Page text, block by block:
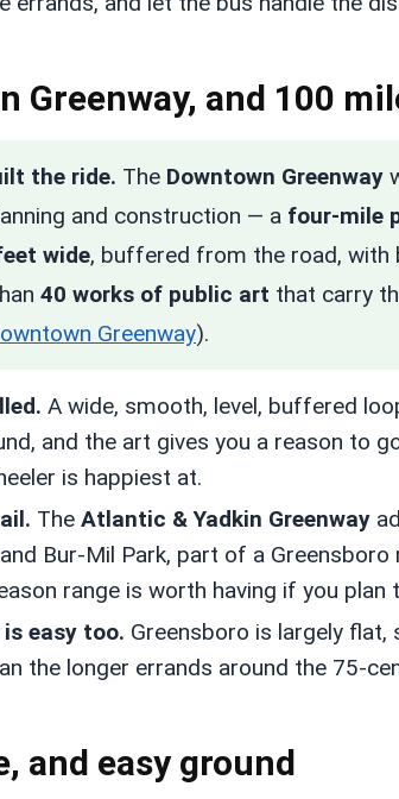
Greenway, and 100
the ride. The Downtown Greenway
and construction — a four-mile
wide, buffered from the road, with
40 works of public art that carry
Greenway).
A wide, smooth, level, buffered
and the art gives you a reason to
is happiest at.
The Atlantic & Yadkin Greenway
Bur-Mil Park, part of a
range is worth having if you plan
easy too. Greensboro is largely
the longer errands around the 75-
and easy ground